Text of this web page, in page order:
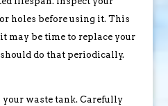
holes before using it. This
may be time to replace your
do that periodically.
waste tank. Carefully